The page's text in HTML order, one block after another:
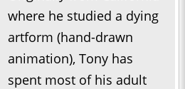
where he studied a dying
artform (hand-drawn
animation), Tony has
spent most of his adult